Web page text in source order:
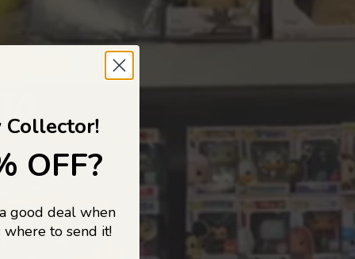
and pop
OFF?
good deal when
to send it!